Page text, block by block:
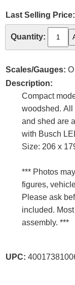
Last Selling Price:
Quantity:
Scales/Gauges:
Description:
Compact
woodshed. All
and shed are
with Busch
Size: 206 x
*** Photos
figures,
Please ask
included.
assembly. ***
UPC: